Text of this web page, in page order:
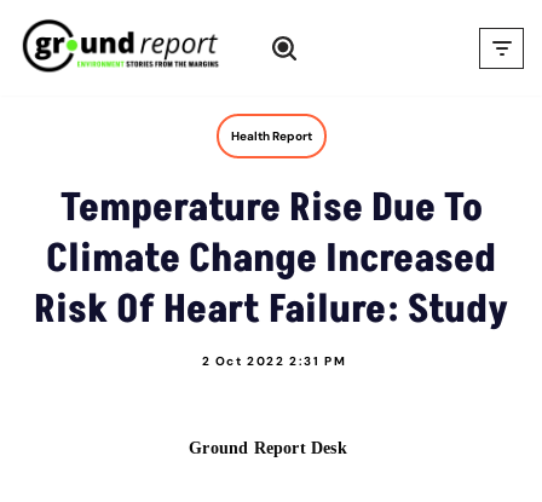
Skip
Health Report
Temperature Rise Due To
Climate Change Increased
Risk Of Heart Failure: Study
2 Oct 2022 2:31 PM
Ground Report Desk